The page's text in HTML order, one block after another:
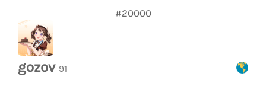
#20000
gozov 91